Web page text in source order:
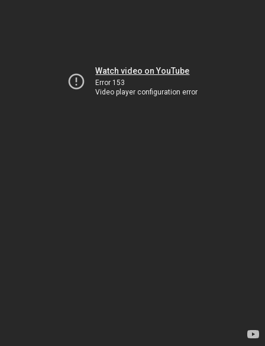
Watch video on YouTube
Error 153
Video player configuration error